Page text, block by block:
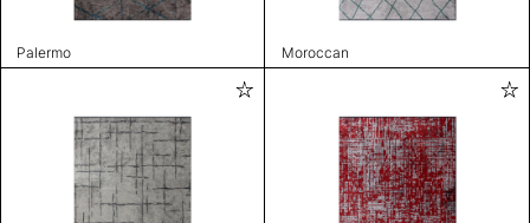
Palermo Moroccan